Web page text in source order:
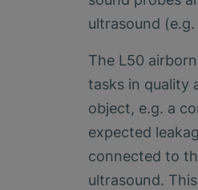
ultrasound
The L50
tasks in quality
object, e.g. a
expected
connected to
ultrasound.